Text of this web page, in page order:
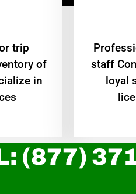
trip
of
in
staff
loyal
(877)